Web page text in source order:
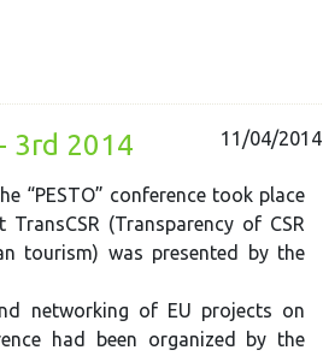
3rd 2014 11/04/2014
“PESTO” conference took place
(Transparency of CSR
tourism) was presented by the
networking of EU projects on
had been organized by the